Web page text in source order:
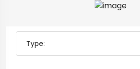
Type: